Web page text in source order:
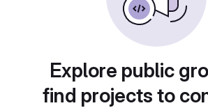
Explore public
find projects to